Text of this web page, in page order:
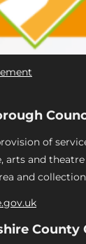
of
arts and
and
County